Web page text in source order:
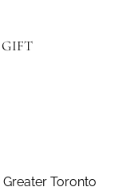
GIFT
Toronto